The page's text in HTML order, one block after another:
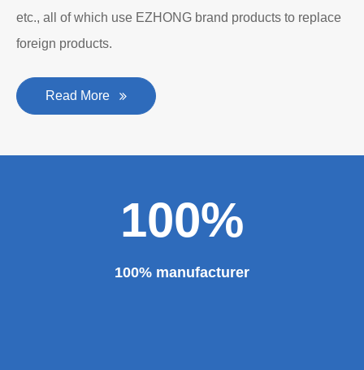
etc., all of which use EZHONG brand products to replace
foreign products.
Read More
100%
100% manufacturer